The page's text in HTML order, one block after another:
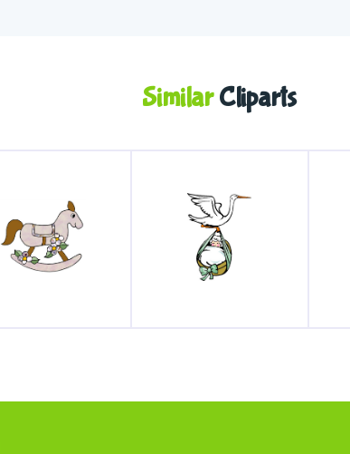
SimilarCliparts